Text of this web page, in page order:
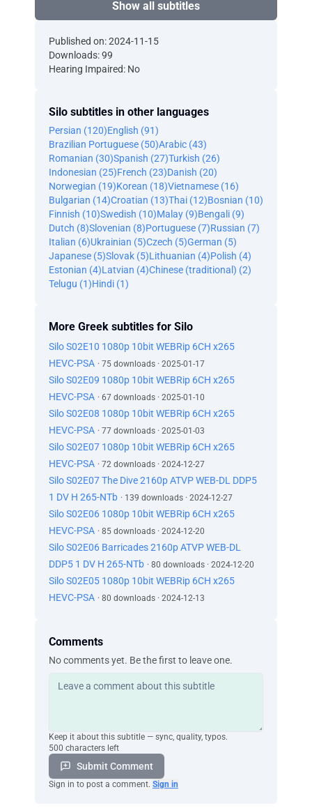
Show all subtitles
Published on: 2024-11-15
Downloads: 99
Hearing Impaired: No
Silo subtitles in other languages
Persian (120)English (91)
Brazilian Portuguese (50)Arabic (43)
Romanian (30)Spanish (27)Turkish (26)
Indonesian (25)French (23)Danish (20)
Norwegian (19)Korean (18)Vietnamese (16)
Bulgarian (14)Croatian (13)Thai (12)Bosnian (10)
Finnish (10)Swedish (10)Malay (9)Bengali (9)
Dutch (8)Slovenian (8)Portuguese (7)Russian (7)
Italian (6)Ukrainian (5)Czech (5)German (5)
Japanese (5)Slovak (5)Lithuanian (4)Polish (4)
Estonian (4)Latvian (4)Chinese (traditional) (2)
Telugu (1)Hindi (1)
More Greek subtitles for Silo
Silo S02E10 1080p 10bit WEBRip 6CH x265
HEVC-PSA · 75 downloads · 2025-01-17
Silo S02E09 1080p 10bit WEBRip 6CH x265
HEVC-PSA · 67 downloads · 2025-01-10
Silo S02E08 1080p 10bit WEBRip 6CH x265
HEVC-PSA · 77 downloads · 2025-01-03
Silo S02E07 1080p 10bit WEBRip 6CH x265
HEVC-PSA · 72 downloads · 2024-12-27
Silo S02E07 The Dive 2160p ATVP WEB-DL DDP5
1 DV H 265-NTb · 139 downloads · 2024-12-27
Silo S02E06 1080p 10bit WEBRip 6CH x265
HEVC-PSA · 85 downloads · 2024-12-20
Silo S02E06 Barricades 2160p ATVP WEB-DL
DDP5 1 DV H 265-NTb · 80 downloads · 2024-12-20
Silo S02E05 1080p 10bit WEBRip 6CH x265
HEVC-PSA · 80 downloads · 2024-12-13
Comments
No comments yet. Be the first to leave one.
Keep it about this subtitle — sync, quality, typos.
500 characters left
Submit Comment
Sign in to post a comment. Sign in